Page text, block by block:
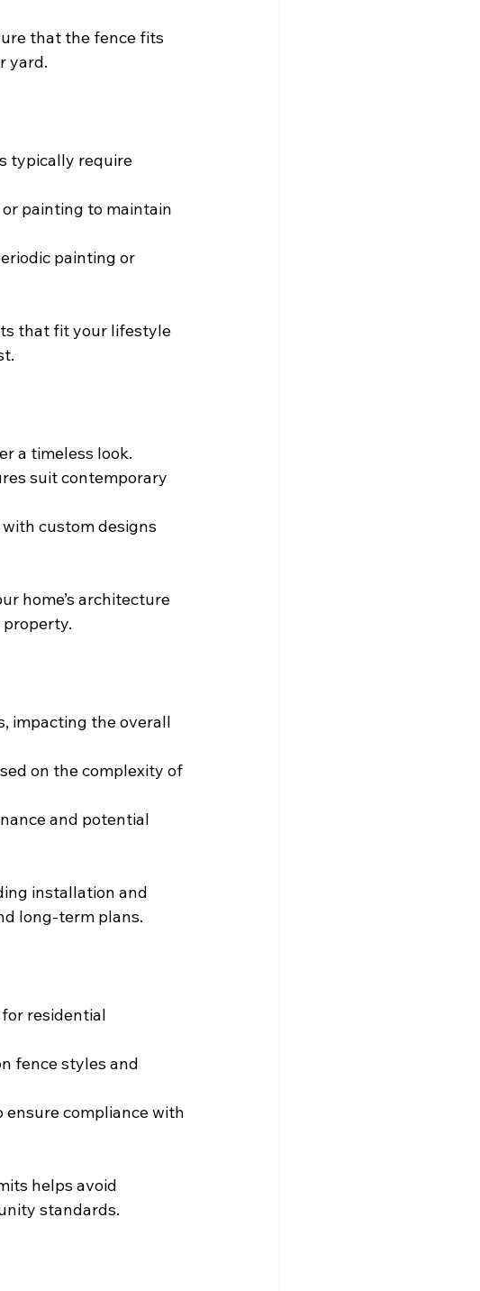
that the fence fits
yard.
typically require
painting to maintain
painting or
that fit your lifestyle
a timeless look.
suit contemporary
custom designs
home’s architecture
impacting the overall
on the complexity of
and potential
installation and
long-term plans.
residential
fence styles and
compliance with
helps avoid
standards.